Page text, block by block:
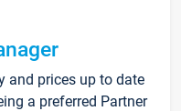
and prices up to date
a preferred Partner